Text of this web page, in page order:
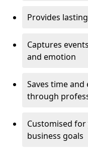
Provides
Captures
and emotion
Saves time
through
Customised
business goals